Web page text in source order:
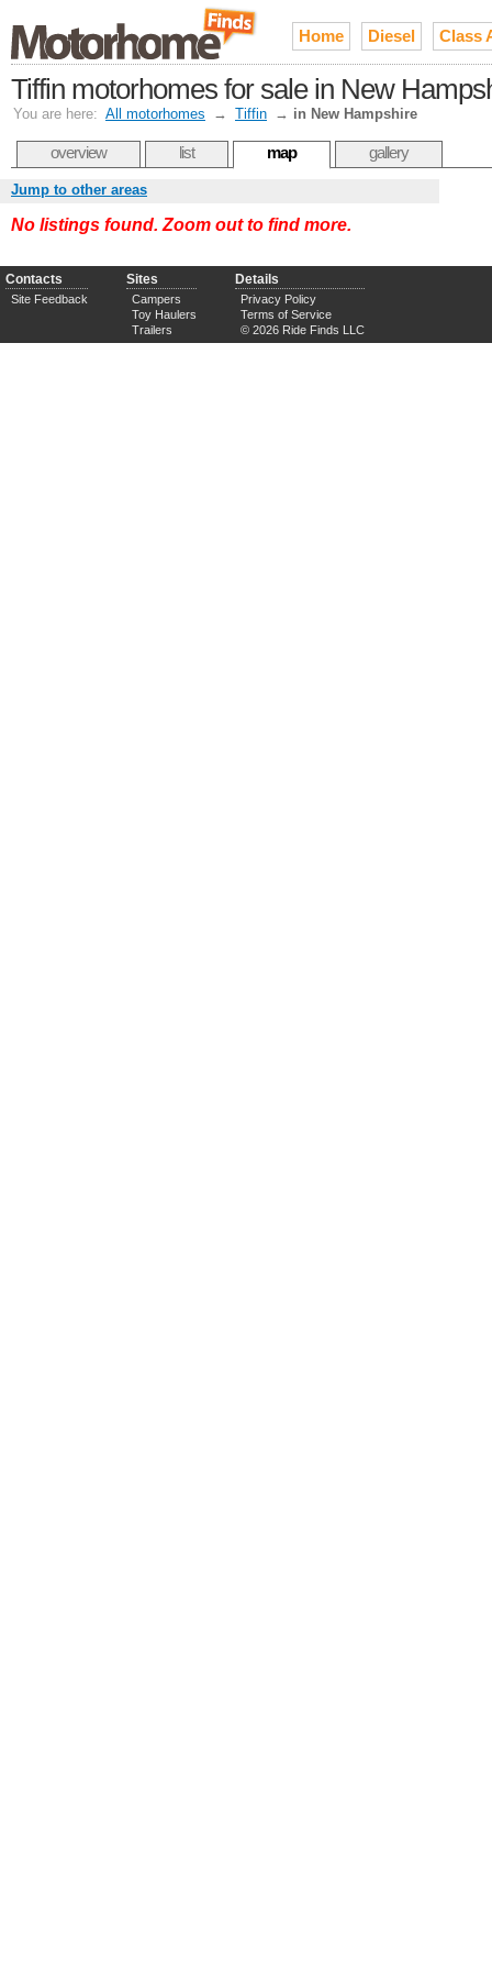
Home Diesel Class
Tiffin motorhomes for sale in New
You are here: All motorhomes → Tiffin → in New Hampshire
overview list map gallery
Jump to other areas
No listings found. Zoom out to find more.
Contacts
Site Feedback
Sites
Campers
Toy Haulers
Trailers
Details
Privacy Policy
Terms of Service
© 2026 Ride Finds LLC